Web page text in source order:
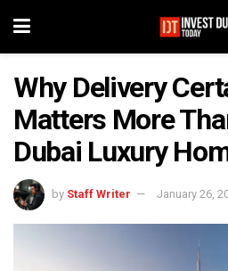
Why Delivery
Matters More
Dubai Luxury
by Staff Writer January 26,